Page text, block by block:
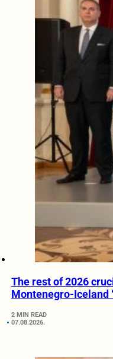
The rest of 2026
Montenegro-Iceland
2 MIN READ
07.08.2026.